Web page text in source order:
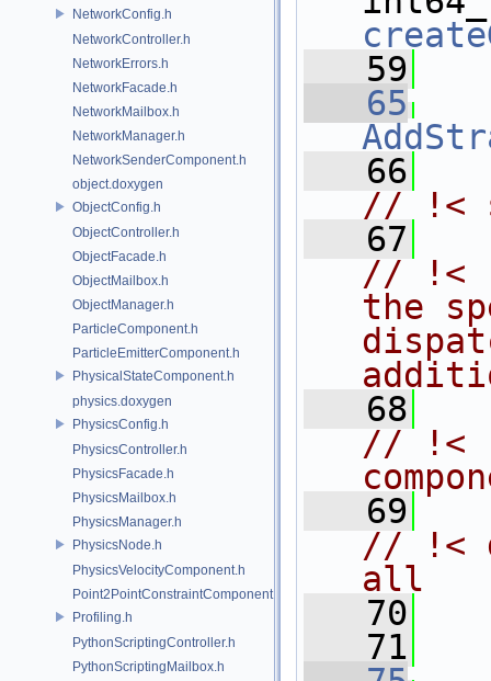
NetworkConfig.h
NetworkController.h
NetworkErrors.h
NetworkFacade.h
NetworkMailbox.h
NetworkManager.h
NetworkSenderComponent.h
object.doxygen
ObjectConfig.h
ObjectController.h
ObjectFacade.h
ObjectMailbox.h
ObjectManager.h
ParticleComponent.h
ParticleEmitterComponent.h
PhysicalStateComponent.h
physics.doxygen
PhysicsConfig.h
PhysicsController.h
PhysicsFacade.h
PhysicsMailbox.h
PhysicsManager.h
PhysicsNode.h
PhysicsVelocityComponent.h
Point2PointConstraintComponent.h
Profiling.h
PythonScriptingController.h
PythonScriptingMailbox.h
   59
   65
   66
// !<
   67
// !<
the
   68
// !<
   69
// !<
all
   70
   71